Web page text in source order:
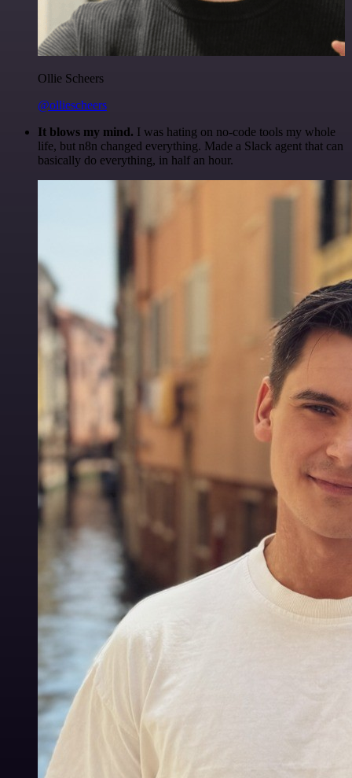
Ollie Scheers
@olliescheers
It blows my mind. I was hating on no-code tools my whole
life, but n8n changed everything. Made a Slack agent that can
basically do everything, in half an hour.